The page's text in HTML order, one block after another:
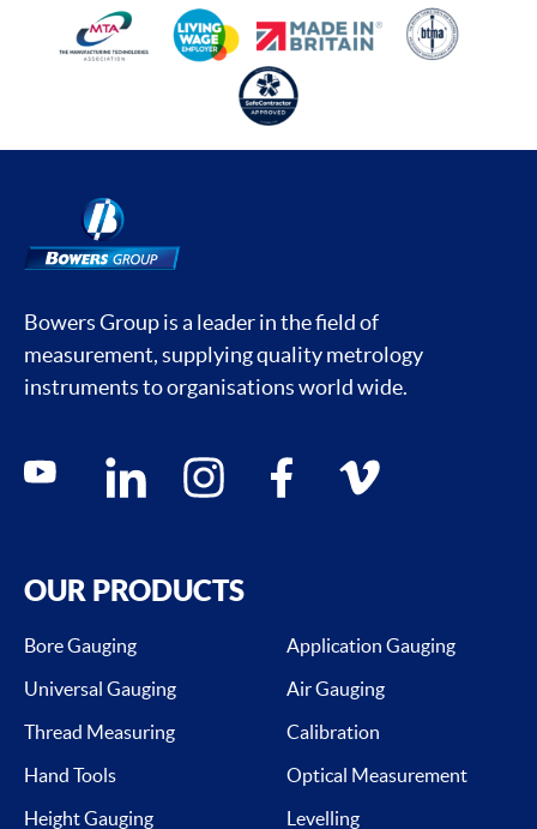
Bowers Group is a leader in the field of
measurement, supplying quality metrology
instruments to organisations world wide.
Social media contacts
youtube linkedin instagram facebook vimeo
OUR PRODUCTS
Bore Gauging
Application Gauging
Universal Gauging
Air Gauging
Thread Measuring
Calibration
Hand Tools
Optical Measurement
Height Gauging
Levelling